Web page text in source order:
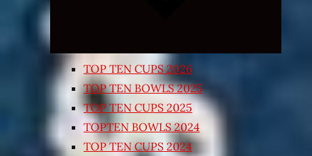
TOP TEN CUPS 2026
TOP TEN BOWLS 2025
TOP TEN CUPS 2025
TOPTEN BOWLS 2024
TOP TEN CUPS 2024